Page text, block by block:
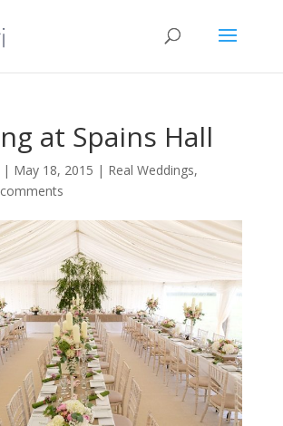
at Spains Hall
| May 18, 2015 | Real Weddings,